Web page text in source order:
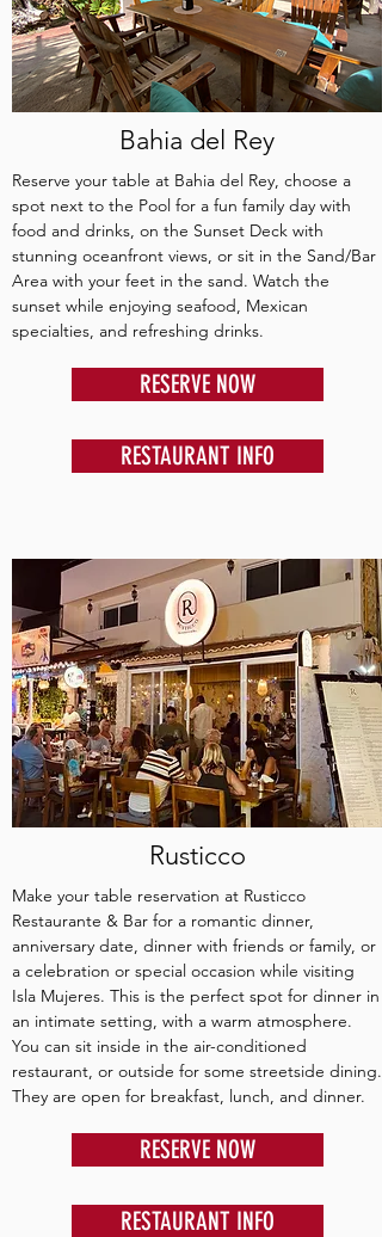
Bahia del Rey
Reserve your table at Bahia del Rey, choose a
spot next to the Pool for a fun family day with
food and drinks, on the Sunset Deck with
stunning oceanfront views, or sit in the Sand/Bar
Area with your feet in the sand. Watch the
sunset while enjoying seafood, Mexican
specialties, and refreshing drinks.
RESERVE NOW
RESTAURANT INFO
Rusticco
Make your table reservation at Rusticco
Restaurante & Bar for a romantic dinner,
anniversary date, dinner with friends or family, or
a celebration or special occasion while visiting
Isla Mujeres. This is the perfect spot for dinner in
an intimate setting, with a warm atmosphere.
You can sit inside in the air-conditioned
restaurant, or outside for some streetside dining.
They are open for breakfast, lunch, and dinner.
RESERVE NOW
RESTAURANT INFO